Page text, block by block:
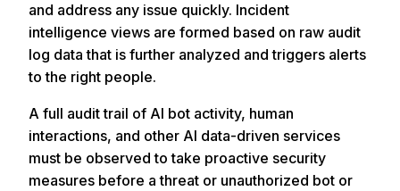
and address any issue quickly. Incident
intelligence views are formed based on raw audit
log data that is further analyzed and triggers alerts
to the right people.
A full audit trail of AI bot activity, human
interactions, and other AI data-driven services
must be observed to take proactive security
measures before a threat or unauthorized bot or